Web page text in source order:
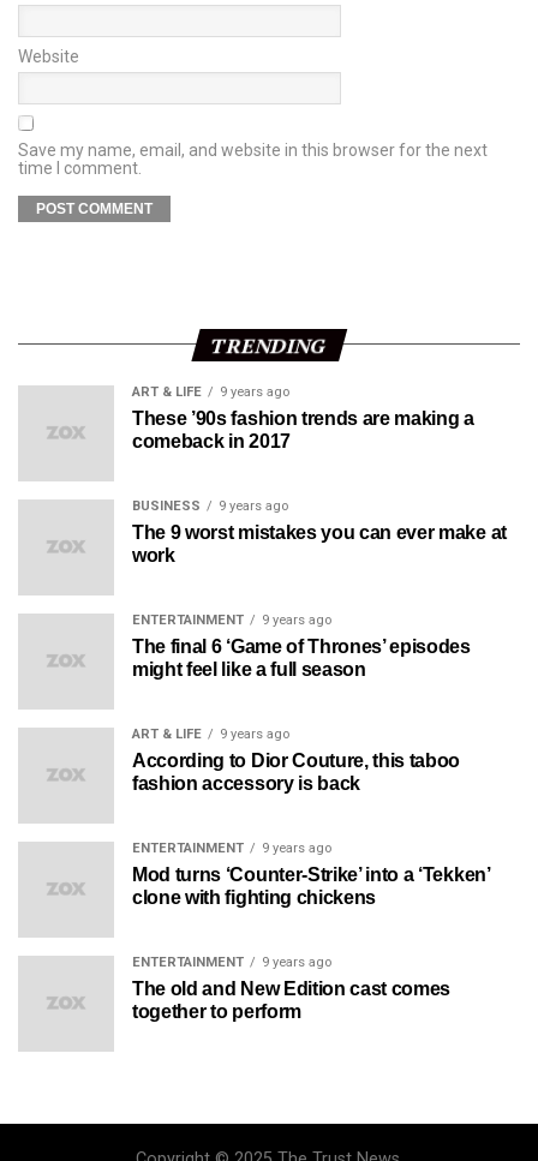
Website
Save my name, email, and website in this browser for the next
time I comment.
TRENDING
ART & LIFE 9 years ago
These ’90s fashion trends are making a
comeback in 2017
BUSINESS 9 years ago
The 9 worst mistakes you can ever make at
work
ENTERTAINMENT 9 years ago
The final 6 ‘Game of Thrones’ episodes
might feel like a full season
ART & LIFE 9 years ago
According to Dior Couture, this taboo
fashion accessory is back
ENTERTAINMENT 9 years ago
Mod turns ‘Counter-Strike’ into a ‘Tekken’
clone with fighting chickens
ENTERTAINMENT 9 years ago
The old and New Edition cast comes
together to perform